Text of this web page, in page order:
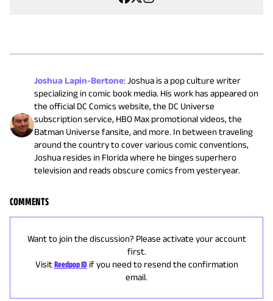
Joshua Lapin-Bertone:Joshua is a pop culture writer
specializing in comic book media. His work has appeared on
the official DC Comics website, the DC Universe
subscription service, HBO Max promotional videos, the
Batman Universe fansite, and more. In between traveling
around the country to cover various comic conventions,
Joshua resides in Florida where he binges superhero
television and reads obscure comics from yesteryear.
COMMENTS
Want to join the discussion? Please activate your account
first.
Visit Reedpop ID if you need to resend the confirmation
email.